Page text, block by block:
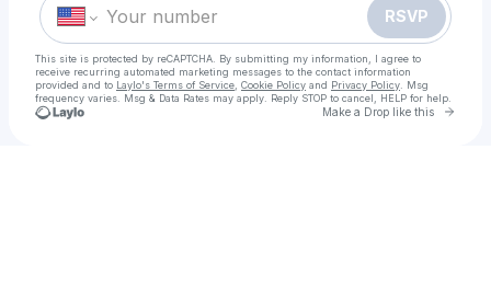
RSVP
This site is protected by reCAPTCHA. By submitting my information, I agree to
receive recurring automated marketing messages to the contact information
provided and to Laylo's Terms of Service Cookie Policy and Privacy Policy . Msg
frequency varies. Msg & Data Rates may apply. Reply STOP to cancel, HELP for help.
Make a Drop like this Go